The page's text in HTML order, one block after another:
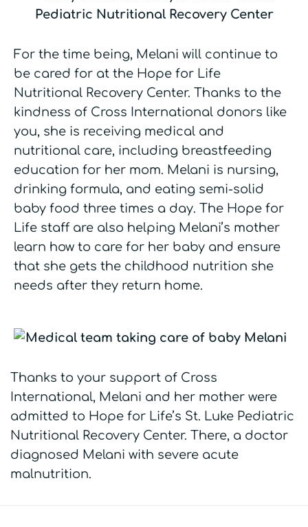
For the time being, Melani will continue to
be cared for at the Hope for Life
Nutritional Recovery Center. Thanks to the
kindness of Cross International donors like
you, she is receiving medical and
nutritional care, including breastfeeding
education for her mom. Melani is nursing,
drinking formula, and eating semi-solid
baby food three times a day. The Hope for
Life staff are also helping Melani’s mother
learn how to care for her baby and ensure
that she gets the childhood nutrition she
needs after they return home.
Thanks to your support of Cross
International, Melani and her mother were
admitted to Hope for Life’s St. Luke Pediatric
Nutritional Recovery Center. There, a doctor
diagnosed Melani with severe acute
malnutrition.